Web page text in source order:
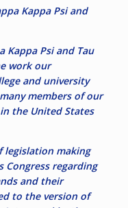
Kappa Psi and
Kappa Psi and Tau
work our
and university
members of our
the United States
legislation making
Congress regarding
and their
to the version of